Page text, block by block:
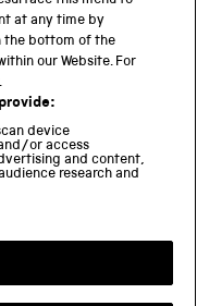
at any time by
the bottom of the
our Website. For
device
or access
and content,
research and